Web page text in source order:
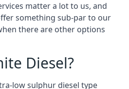
matter a lot to us, and
something sub-par to our
there are other options
Diesel?
low sulphur diesel type